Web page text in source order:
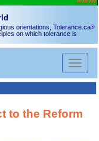
orientations, Tolerance.ca®
on which tolerance is
Toggle
to the Reform